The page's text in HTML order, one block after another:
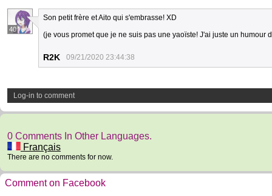
40
Son petit frère et Aito qui s'embrasse! XD
(je vous promet que je ne suis pas une yaoïste! J'ai juste un humour
R2K 09/21/2020 23:44:38
Log-in to comment
0 Comments In Other Languages.
Français
There are no comments for now.
Comment on Facebook